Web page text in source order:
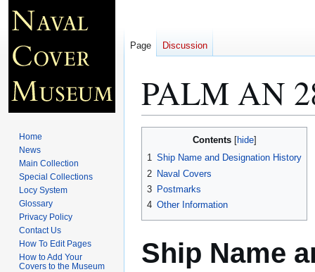
PALM AN
navigation
search
Contents
1 Ship Name and Designation History
2 Naval Covers
3 Postmarks
4 Other Information
Ship Name
Page Discussion
Home
News
Main Collection
Special Collections
Locy System
Glossary
Privacy Policy
Contact Us
How To Edit Pages
How to Add Your
Covers to the Museum